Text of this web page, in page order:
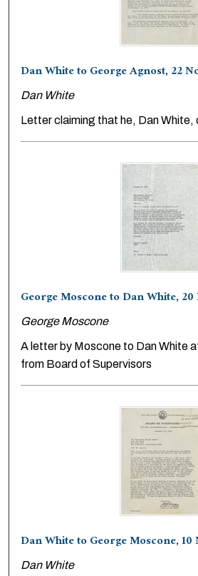
Dan White to George Agnost, 22
Dan White
Letter claiming that he, Dan White,
George Moscone to Dan White,
George Moscone
A letter by Moscone to Dan White
from Board of Supervisors
Dan White to George Moscone, 10
Dan White